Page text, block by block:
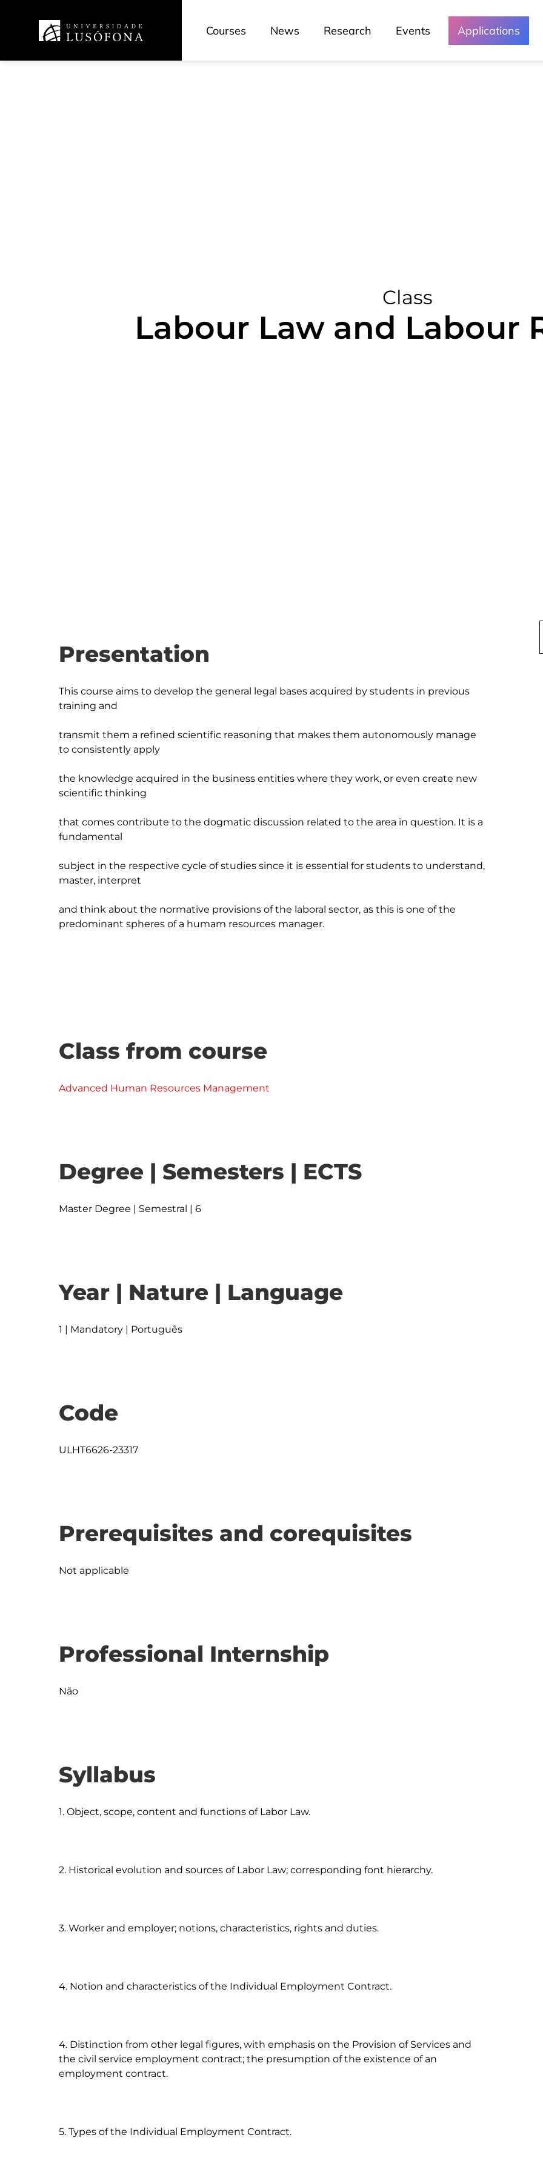
Courses News Research Events Applications
Class
Labour Law and Labour
Presentation
This course aims to develop the general legal bases acquired by students in previous
training and
transmit them a refined scientific reasoning that makes them autonomously manage
to consistently apply
the knowledge acquired in the business entities where they work, or even create new
scientific thinking
that comes contribute to the dogmatic discussion related to the area in question. It is a
fundamental
subject in the respective cycle of studies since it is essential for students to understand,
master, interpret
and think about the normative provisions of the laboral sector, as this is one of the
predominant spheres of a humam resources manager.
Class from course
Advanced Human Resources Management
Degree | Semesters | ECTS
Master Degree | Semestral | 6
Year | Nature | Language
1 | Mandatory | Português
Code
ULHT6626-23317
Prerequisites and corequisites
Not applicable
Professional Internship
Não
Syllabus
1. Object, scope, content and functions of Labor Law.
2. Historical evolution and sources of Labor Law; corresponding font hierarchy.
3. Worker and employer; notions, characteristics, rights and duties.
4. Notion and characteristics of the Individual Employment Contract.
4. Distinction from other legal figures, with emphasis on the Provision of Services and
the civil service employment contract; the presumption of the existence of an
employment contract.
5. Types of the Individual Employment Contract.